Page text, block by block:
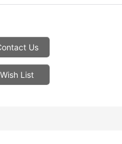
Us
Wish List